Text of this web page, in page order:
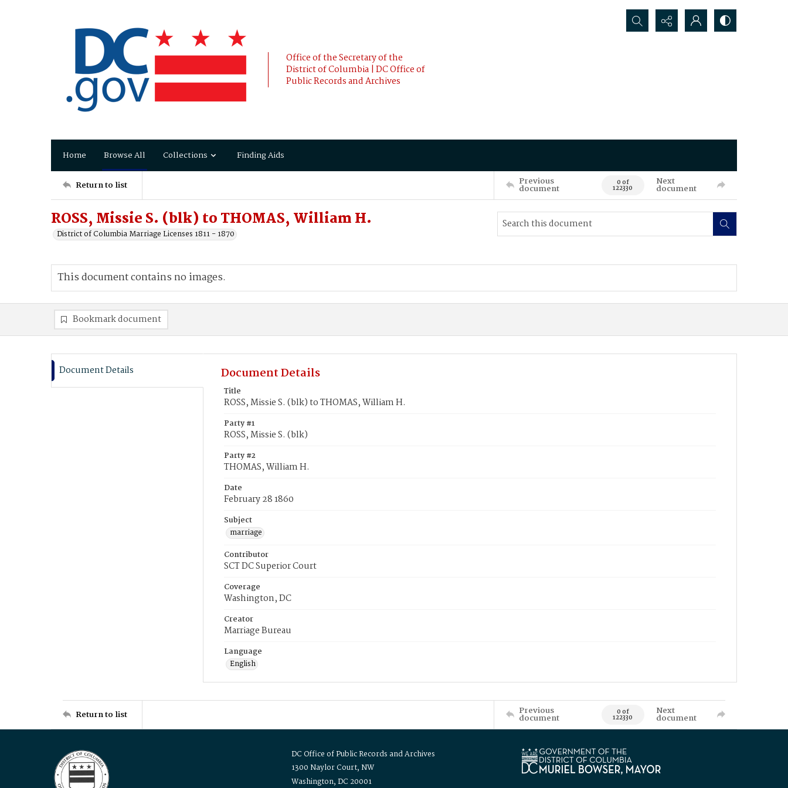
Office of the Secretary of the
District of Columbia | DC Office of
Public Records and Archives
Search...
Home Browse All Collections Finding Aids
Return to list Previous
document 0 of
122330
Next
document
ROSS, Missie S. (blk) to THOMAS, William H.
District of Columbia Marriage Licenses 1811 - 1870
This document contains no images.
Bookmark document
Document Details Document Details
Title
ROSS, Missie S. (blk) to THOMAS, William H.
Party #1
ROSS, Missie S. (blk)
Party #2
THOMAS, William H.
Date
February 28 1860
Subject
marriage
Contributor
SCT DC Superior Court
Coverage
Washington, DC
Creator
Marriage Bureau
Language
English
Return to list Previous
document 0 of
122330
Next
document
DC Office of Public Records and Archives
1300 Naylor Court, NW
Washington, DC 20001